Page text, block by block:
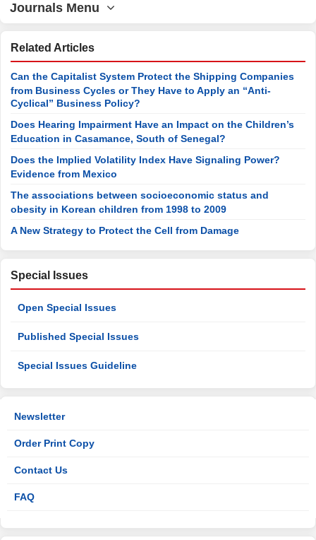
Journals Menu
Related Articles
Can the Capitalist System Protect the Shipping Companies
from Business Cycles or They Have to Apply an “Anti-
Cyclical” Business Policy?
Does Hearing Impairment Have an Impact on the Children’s
Education in Casamance, South of Senegal?
Does the Implied Volatility Index Have Signaling Power?
Evidence from Mexico
The associations between socioeconomic status and
obesity in Korean children from 1998 to 2009
A New Strategy to Protect the Cell from Damage
Special Issues
Open Special Issues
Published Special Issues
Special Issues Guideline
Newsletter
Order Print Copy
Contact Us
FAQ